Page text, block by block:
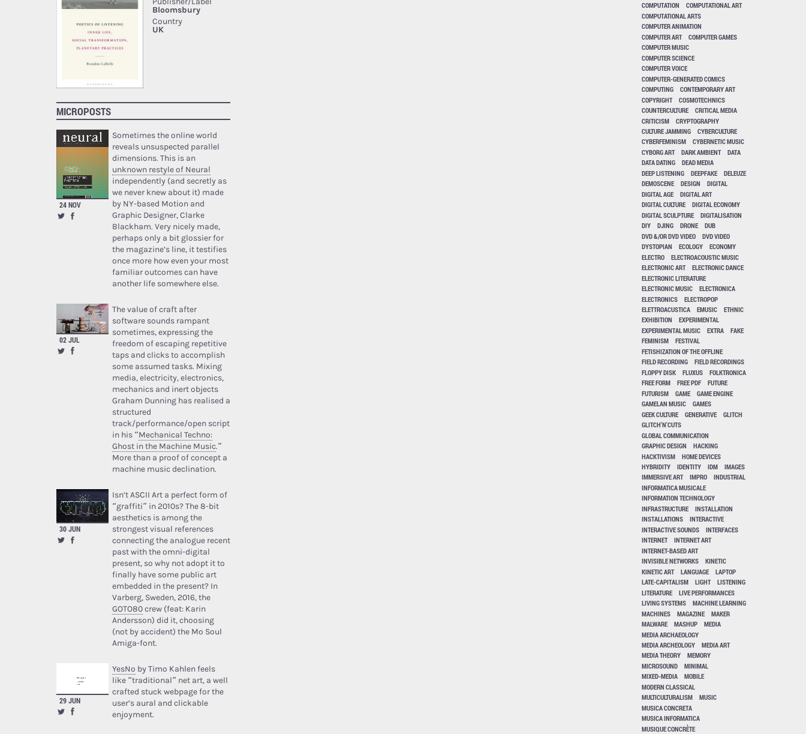
MICROPOSTS
24 NOV
Sometimes the online world
reveals unsuspected parallel
dimensions. This is an
unknown restyle of Neural
independently (and secretly as
we never knew about it) made
by NY-based Motion and
Graphic Designer, Clarke
Blackham. Very nicely made,
perhaps only a bit glossier for
the magazine’s line, it testifies
once more how even your most
familiar outcomes can have
another life somewhere else.
02 JUL
The value of craft after
software sounds rampant
sometimes, expressing the
freedom of escaping repetitive
taps and clicks to accomplish
some assumed tasks. Mixing
media, electricity, electronics,
mechanics and inert objects
Graham Dunning has realised a
structured
track/performance/open script
in his “Mechanical Techno:
Ghost in the Machine Music.”
More than a proof of concept a
machine music declination.
30 JUN
Isn’t ASCII Art a perfect form of
“graffiti” in 2010s? The 8-bit
aesthetics is among the
strongest visual references
connecting the analogue recent
past with the omni-digital
present, so why not adopt it to
finally have some public art
embedded in the present? In
Varberg, Sweden, 2016, the
GOTO80crew (feat: Karin
Andersson) did it, choosing
(not by accident) the Mo Soul
Amiga-font.
29 JUN
YesNo by Timo Kahlen feels
like “traditional” net art, a well
crafted stuck webpage for the
user’s aural and clickable
enjoyment.
COMPUTATION
COMPUTATIONAL ART
COMPUTATIONAL ARTS
COMPUTER ANIMATION
COMPUTER ART
COMPUTER GAMES
COMPUTER MUSIC
COMPUTER SCIENCE
COMPUTER VOICE
COMPUTER-GENERATED COMICS
COMPUTING
CONTEMPORARY ART
COPYRIGHT
COSMOTECHNICS
COUNTERCULTURE
CRITICAL MEDIA
CRITICISM
CRYPTOGRAPHY
CULTURE JAMMING
CYBERCULTURE
CYBERFEMINISM
CYBERNETIC MUSIC
CYBORG ART
DARK AMBIENT
DATA
DATA DATING
DEAD MEDIA
DEEP LISTENING
DEEPFAKE
DELEUZE
DEMOSCENE
DESIGN
DIGITAL
DIGITAL AGE
DIGITAL ART
DIGITAL CULTURE
DIGITAL ECONOMY
DIGITAL SCULPTURE
DIGITALISATION
DIY
DJING DRONE
DUB
DVD &/OR DVD VIDEO
DVD VIDEO
DYSTOPIAN
ECOLOGY
ECONOMY
ELECTRO
ELECTROACOUSTIC MUSIC
ELECTRONIC ART
ELECTRONIC DANCE
ELECTRONIC LITERATURE
ELECTRONIC MUSIC
ELECTRONICA
ELECTRONICS
ELECTROPOP
ELETTROACUSTICA
EMUSIC
ETHNIC
EXHIBITION
EXPERIMENTAL
EXPERIMENTAL MUSIC
EXTRA
FAKE
FEMINISM
FESTIVAL
FETISHIZATION OF THE OFFLINE
FIELD RECORDING
FIELD RECORDINGS
FLOPPY DISK
FLUXUS
FOLKTRONICA
FREE FORM
FREE PDF
FUTURE
FUTURISM
GAME
GAME ENGINE
GAMELAN MUSIC
GAMES
GEEK CULTURE
GENERATIVE
GLITCH
GLITCH'N'CUTS
GLOBAL COMMUNICATION
GRAPHIC DESIGN
HACKING
HACKTIVISM
HOME DEVICES
HYBRIDITY
IDENTITY IDM
IMAGES
IMMERSIVE ART
IMPRO
INDUSTRIAL
INFORMATICA MUSICALE
INFORMATION TECHNOLOGY
INFRASTRUCTURE
INSTALLATION
INSTALLATIONS
INTERACTIVE
INTERACTIVE SOUNDS
INTERFACES
INTERNET
INTERNET ART
INTERNET-BASED ART
INVISIBLE NETWORKS
KINETIC
KINETIC ART
LANGUAGE
LAPTOP
LATE-CAPITALISM
LIGHT
LISTENING
LITERATURE
LIVE PERFORMANCES
LIVING SYSTEMS
MACHINE LEARNING
MACHINES
MAGAZINE
MAKER
MALWARE
MASHUP
MEDIA
MEDIA ARCHAEOLOGY
MEDIA ARCHEOLOGY
MEDIA ART
MEDIA THEORY
MEMORY
MICROSOUND
MINIMAL
MIXED-MEDIA
MOBILE
MODERN CLASSICAL
MULTICULTURALISM
MUSIC
MUSICA CONCRETA
MUSICA INFORMATICA
MUSIQUE CONCRÈTE